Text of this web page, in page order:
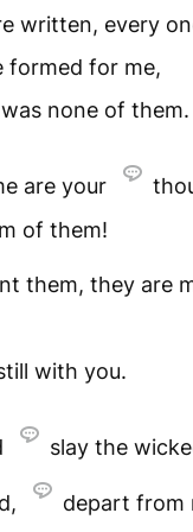
written, every
formed for me,
none of them.
are your
of them!
them, they are
with you.
slay the
depart from